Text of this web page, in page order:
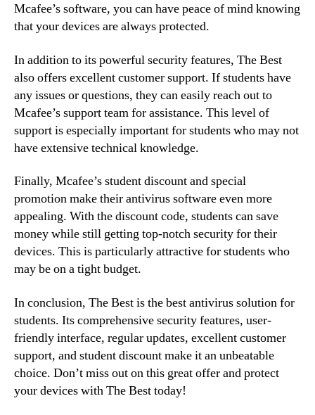
Mcafee’s software, you can have peace of mind knowing
that your devices are always protected.
In addition to its powerful security features, The Best
also offers excellent customer support. If students have
any issues or questions, they can easily reach out to
Mcafee’s support team for assistance. This level of
support is especially important for students who may not
have extensive technical knowledge.
Finally, Mcafee’s student discount and special
promotion make their antivirus software even more
appealing. With the discount code, students can save
money while still getting top-notch security for their
devices. This is particularly attractive for students who
may be on a tight budget.
In conclusion, The Best is the best antivirus solution for
students. Its comprehensive security features, user-
friendly interface, regular updates, excellent customer
support, and student discount make it an unbeatable
choice. Don’t miss out on this great offer and protect
your devices with The Best today!